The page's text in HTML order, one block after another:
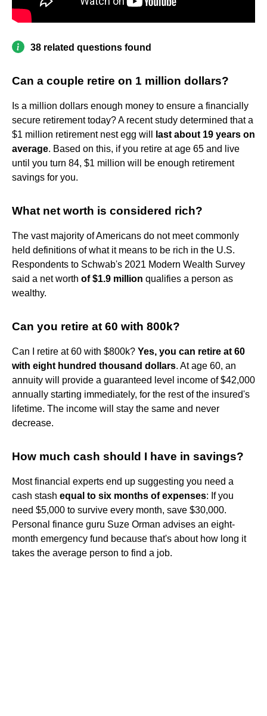
38 related questions found
Can a couple retire on 1 million dollars?
Is a million dollars enough money to ensure a financially
secure retirement today? A recent study determined that a
$1 million retirement nest egg will
last about 19 years on
average. Based on this, if you retire at age 65 and live
until you turn 84, $1 million will be enough retirement
savings for you.
What net worth is considered rich?
The vast majority of Americans do not meet commonly
held definitions of what it means to be rich in the U.S.
Respondents to Schwab's 2021 Modern Wealth Survey
said a net worth of $1.9 million qualifies a person as
wealthy.
Can you retire at 60 with 800k?
Can I retire at 60 with $800k? Yes, you can retire at 60
with eight hundred thousand dollars. At age 60, an
annuity will provide a guaranteed level income of $42,000
annually starting immediately, for the rest of the insured's
lifetime. The income will stay the same and never
decrease.
How much cash should I have in savings?
Most financial experts end up suggesting you need a
cash stash equal to six months of expenses: If you
need $5,000 to survive every month, save $30,000.
Personal finance guru Suze Orman advises an eight-
month emergency fund because that's about how long it
takes the average person to find a job.